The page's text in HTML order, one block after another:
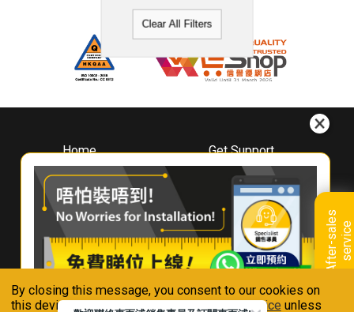
By closing this message, you consent to our cookies on
this device in accordance with ourPrivacy Notice unless
A
f
t
e
r
-
s
a
l
e
s
s
e
r
v
i
ce
Clear All Filters
Home
About
Whirlpool
Hong Kong
Where To Buy
Contact Us
Get Support
Downloads
Book A Repair
Warranty Registration
Warranty Renewal
FAQ & Usage Tips
Connect With Us